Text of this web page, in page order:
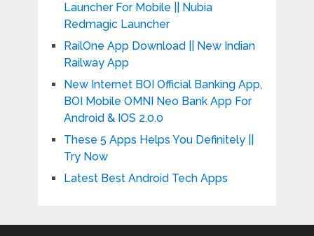
Launcher For Mobile || Nubia
Redmagic Launcher
RailOne App Download || New Indian
Railway App
New Internet BOI Official Banking App,
BOI Mobile OMNI Neo Bank App For
Android & IOS 2.0.0
These 5 Apps Helps You Definitely ||
Try Now
Latest Best Android Tech Apps